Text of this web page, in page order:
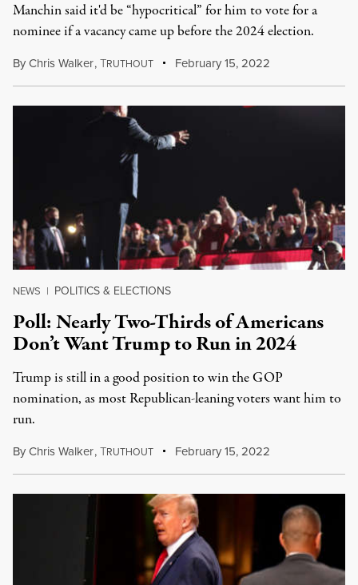
Manchin said it'd be “hypocritical” for him to vote for a
nominee if a vacancy came up before the 2024 election.
ByChris Walker,TRUTHOUT February 15, 2022
NEWS | POLITICS & ELECTIONS
Poll: Nearly Two-Thirds of Americans
Don’t Want Trump to Run in 2024
Trump is still in a good position to win the GOP
nomination, as most Republican-leaning voters want him to
run.
ByChris Walker,TRUTHOUT February 15, 2022